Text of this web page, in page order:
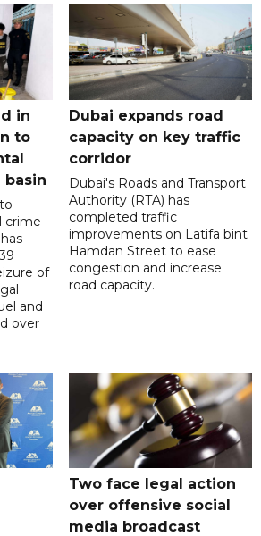
in
to
basin
crime
of
and
over
Dubai expands road
capacity on key traffic
corridor
Dubai's Roads and Transport
Authority (RTA) has
completed traffic
improvements on Latifa bint
Hamdan Street to ease
congestion and increase
road capacity.
Two face legal action
over offensive social
media broadcast